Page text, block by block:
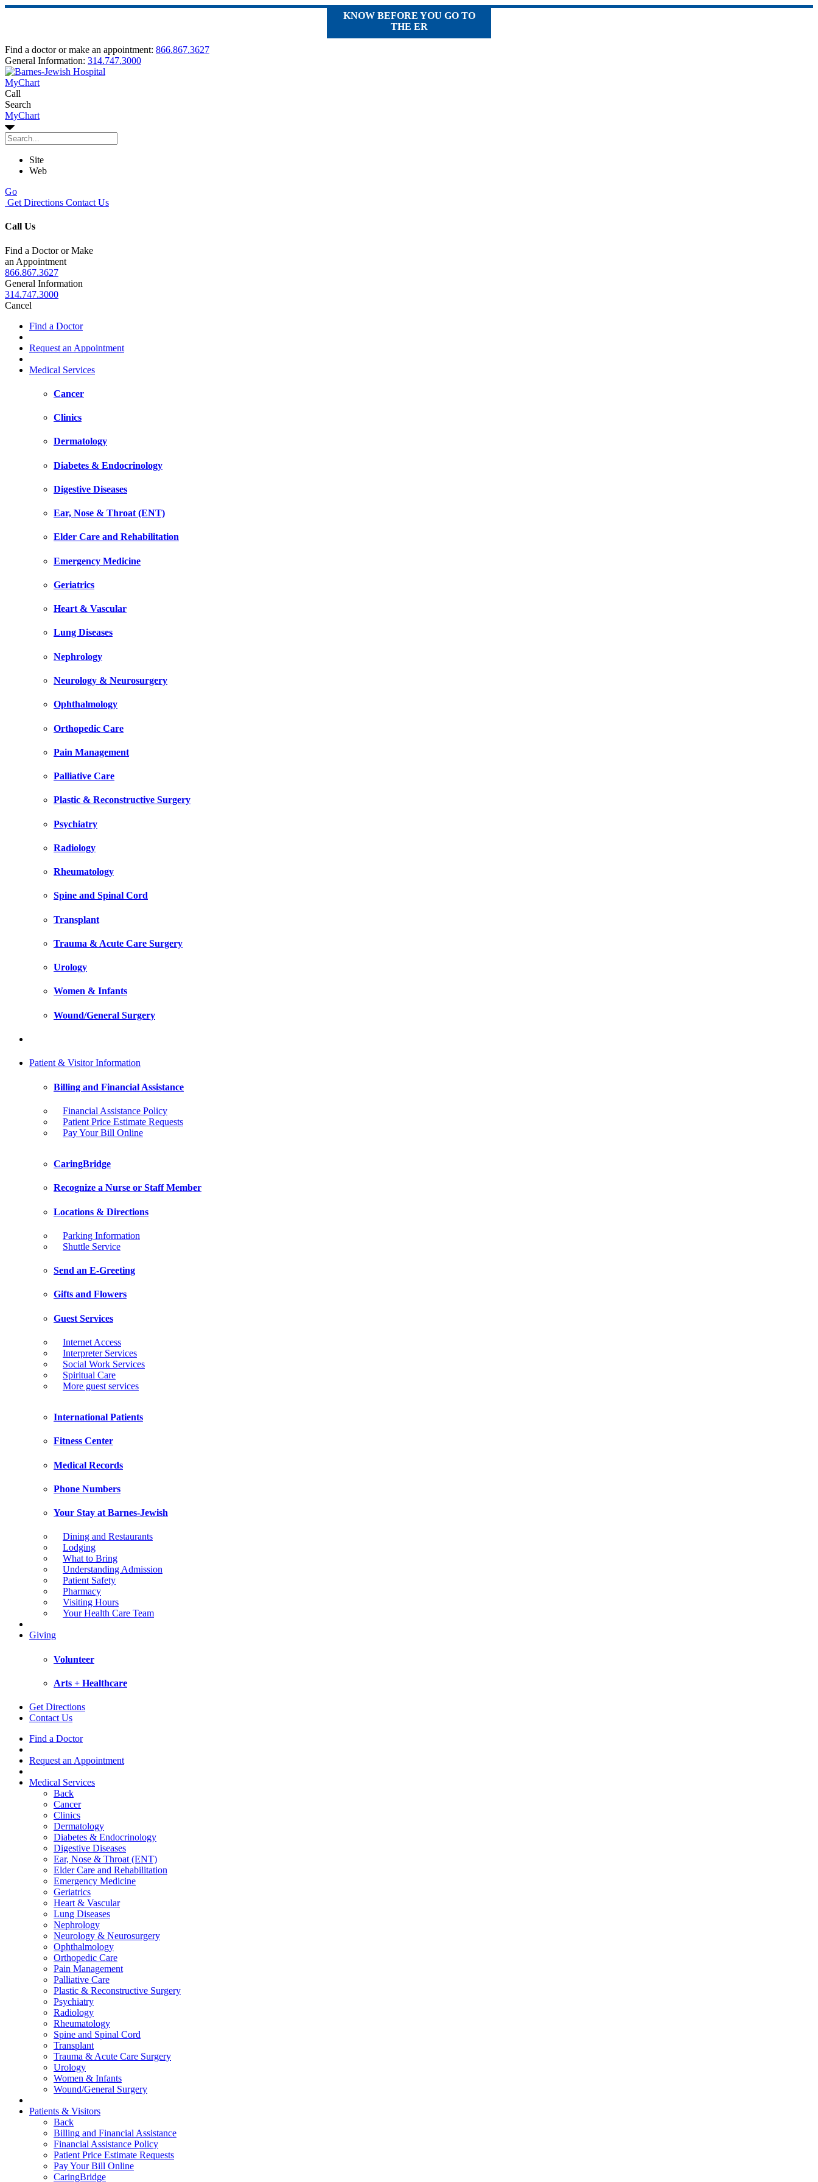
KNOW BEFORE YOU GO TO
THE ER
Find a doctor or make an appointment: 866.867.3627
General Information: 314.747.3000
MyChart
Call
Search
MyChart
Site
Web
Go
Get Directions Contact Us
Call Us
Find a Doctor or Make
an Appointment
866.867.3627
General Information
314.747.3000
Cancel
Find a Doctor
Request an Appointment
Medical Services
Cancer
Clinics
Dermatology
Diabetes & Endocrinology
Digestive Diseases
Ear, Nose & Throat (ENT)
Elder Care and Rehabilitation
Emergency Medicine
Geriatrics
Heart & Vascular
Lung Diseases
Nephrology
Neurology & Neurosurgery
Ophthalmology
Orthopedic Care
Pain Management
Palliative Care
Plastic & Reconstructive Surgery
Psychiatry
Radiology
Rheumatology
Spine and Spinal Cord
Transplant
Trauma & Acute Care Surgery
Urology
Women & Infants
Wound/General Surgery
Patient & Visitor Information
Billing and Financial Assistance
Financial Assistance Policy
Patient Price Estimate Requests
Pay Your Bill Online
CaringBridge
Recognize a Nurse or Staff Member
Locations & Directions
Parking Information
Shuttle Service
Send an E-Greeting
Gifts and Flowers
Guest Services
Internet Access
Interpreter Services
Social Work Services
Spiritual Care
More guest services
International Patients
Fitness Center
Medical Records
Phone Numbers
Your Stay at Barnes-Jewish
Dining and Restaurants
Lodging
What to Bring
Understanding Admission
Patient Safety
Pharmacy
Visiting Hours
Your Health Care Team
Giving
Volunteer
Arts + Healthcare
Get Directions
Contact Us
Find a Doctor
Request an Appointment
Medical Services
Back
Cancer
Clinics
Dermatology
Diabetes & Endocrinology
Digestive Diseases
Ear, Nose & Throat (ENT)
Elder Care and Rehabilitation
Emergency Medicine
Geriatrics
Heart & Vascular
Lung Diseases
Nephrology
Neurology & Neurosurgery
Ophthalmology
Orthopedic Care
Pain Management
Palliative Care
Plastic & Reconstructive Surgery
Psychiatry
Radiology
Rheumatology
Spine and Spinal Cord
Transplant
Trauma & Acute Care Surgery
Urology
Women & Infants
Wound/General Surgery
Patients & Visitors
Back
Billing and Financial Assistance
Financial Assistance Policy
Patient Price Estimate Requests
Pay Your Bill Online
CaringBridge